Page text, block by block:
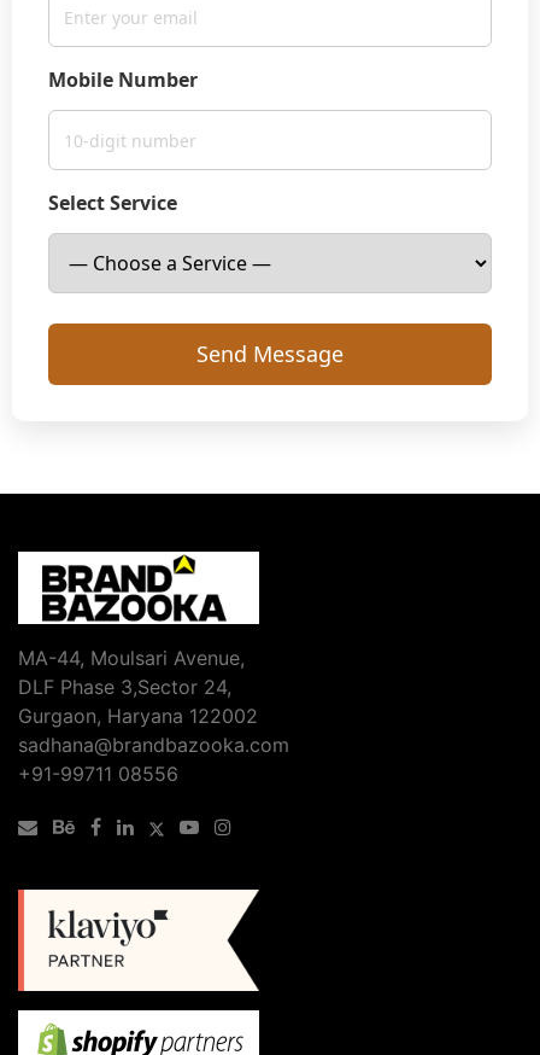
Mobile Number
Select Service
MA-44, Moulsari Avenue,
DLF Phase 3,Sector 24,
Gurgaon, Haryana 122002
sadhana@brandbazooka.com
+91-99711 08556